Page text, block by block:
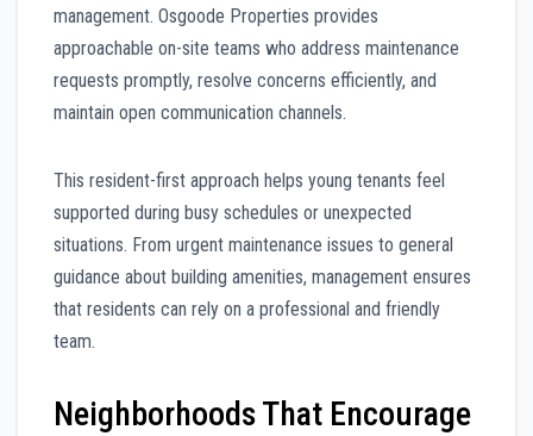
management. Osgoode Properties provides
approachable on-site teams who address maintenance
requests promptly, resolve concerns efficiently, and
maintain open communication channels.
This resident-first approach helps young tenants feel
supported during busy schedules or unexpected
situations. From urgent maintenance issues to general
guidance about building amenities, management ensures
that residents can rely on a professional and friendly
team.
Neighborhoods That Encourage